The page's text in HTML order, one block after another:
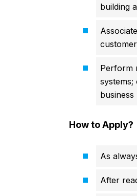
building
Perform
business
How to Apply?
As
After